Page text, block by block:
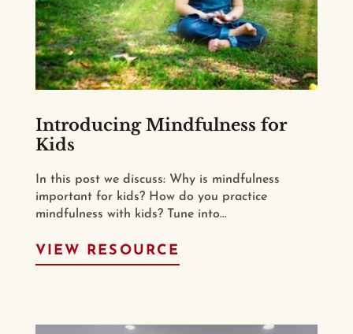
Introducing Mindfulness for
Kids
In this post we discuss: Why is mindfulness
important for kids? How do you practice
mindfulness with kids? Tune into...
VIEW RESOURCE